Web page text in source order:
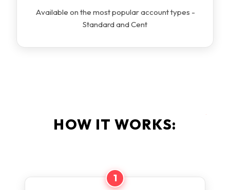
Available on the most popular account types -
Standard and Cent
HOW IT WORKS:
1